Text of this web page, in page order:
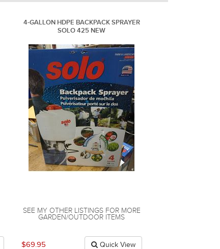
4-GALLON HDPE BACKPACK SPRAYER
SOLO 425 NEW
SEE MY OTHER LISTINGS FOR MORE
GARDEN/OUTDOOR ITEMS
$69.95 Quick View